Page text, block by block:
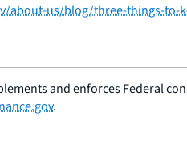
about-us/blog/three-things-to-
and enforces Federal
.